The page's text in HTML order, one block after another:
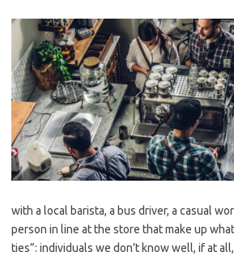
with a local barista, a bus driver, a casual
person in line at the store that make up
ties”: individuals we don’t know well, if at